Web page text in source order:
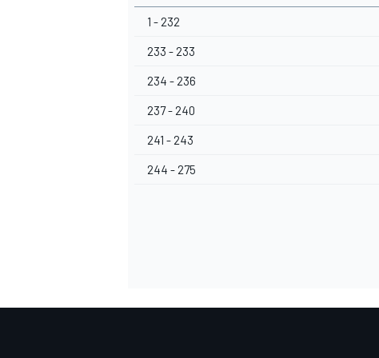
1 - 232
233 - 233
234 - 236
237 - 240
241 - 243
244 - 275